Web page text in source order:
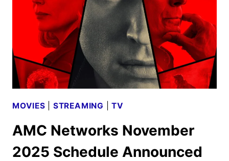
FIRST-
LOOK
PHOTOS
MOVIES STREAMING |TV
AMC Networks November
2025 Schedule Announced